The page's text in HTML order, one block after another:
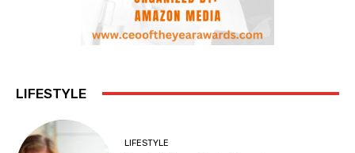
LIFESTYLE
LIFESTYLE